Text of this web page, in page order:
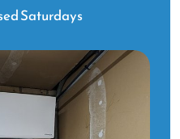
Saturdays